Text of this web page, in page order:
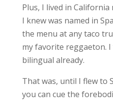
Plus, I lived in California
I knew was named in
the menu at any taco
my favorite reggaeton. I
bilingual already.
That was, until I flew to
you can cue the